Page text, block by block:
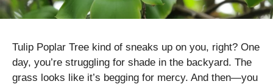
Tulip Poplar Tree kind of sneaks up on you, right? One
day, you’re struggling for shade in the backyard. The
grass looks like it’s begging for mercy. And then—you